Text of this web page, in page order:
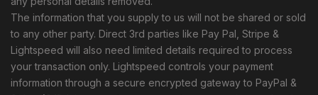
The information that you supply to us will not be shared or sold
to any other party. Direct 3rd parties like Pay Pal, Stripe &
Lightspeed will also need limited details required to process
your transaction only. Lightspeed controls your payment
information through a secure encrypted gateway to PayPal &